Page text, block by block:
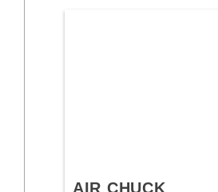
AIR CHUCK